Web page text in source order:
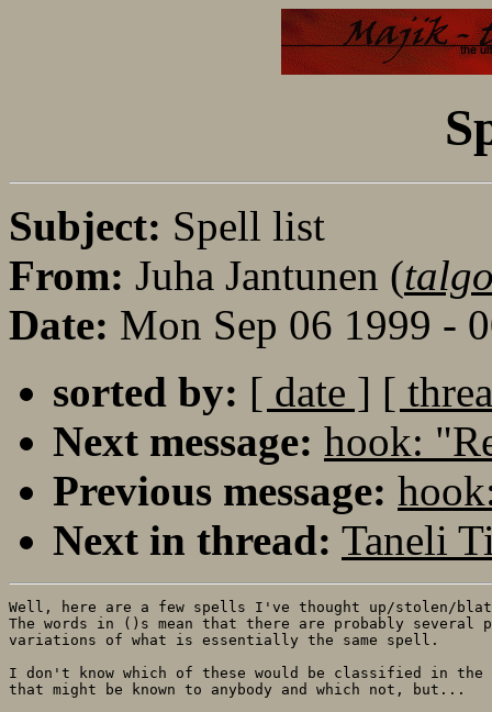
Subject: Spell list
From: Juha Jantunen (
Date: Mon Sep 06 1999 -
sorted by: [ date ] [
Next message: hook:
Previous message:
Next in thread: Taneli
Well, here are a few spells I've thought up/stolen/
The words in ()s mean that there are probably several
variations of what is essentially the same spell.
I don't know which of these would be classified in
that might be known to anybody and which not, but...